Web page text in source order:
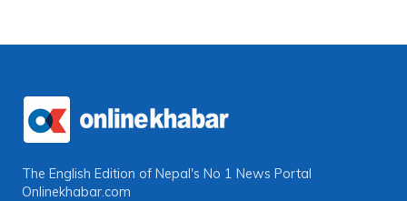
The English Edition of Nepal's No 1 News Portal
Onlinekhabar.com